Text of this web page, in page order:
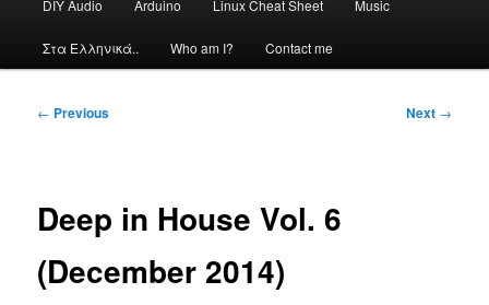
DIY Audio Arduino Linux Cheat Sheet Music
Στα Ελληνικά.. Who am I? Contact me
Post
← Previous Next →
Deep in House Vol. 6
(December 2014)